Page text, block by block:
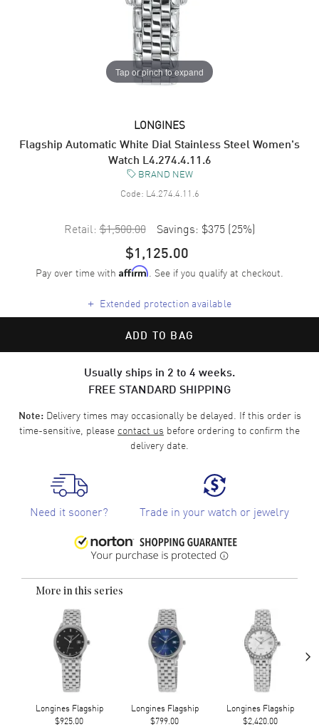
Tap or pinch to expand
LONGINES
Flagship Automatic White Dial Stainless Steel Women's
Watch L4.274.4.11.6
BRAND NEW
Code: L4.274.4.11.6
Retail: $1,500.00 Savings: $375 (25%)
$1,125.00
Pay over time with Affirm. See if you qualify at checkout.
+ Extended protection available
ADD TO BAG
Usually ships in 2 to 4 weeks.
FREE STANDARD SHIPPING
Note:Delivery times may occasionally be delayed. If this order is
time-sensitive, please contact us before ordering to confirm the
delivery date.
Need it sooner? Trade in your watch or jewelry
More in this series
Longines Flagship
$925.00
Longines Flagship
$799.00
Longines Flagship
$2,420.00
›